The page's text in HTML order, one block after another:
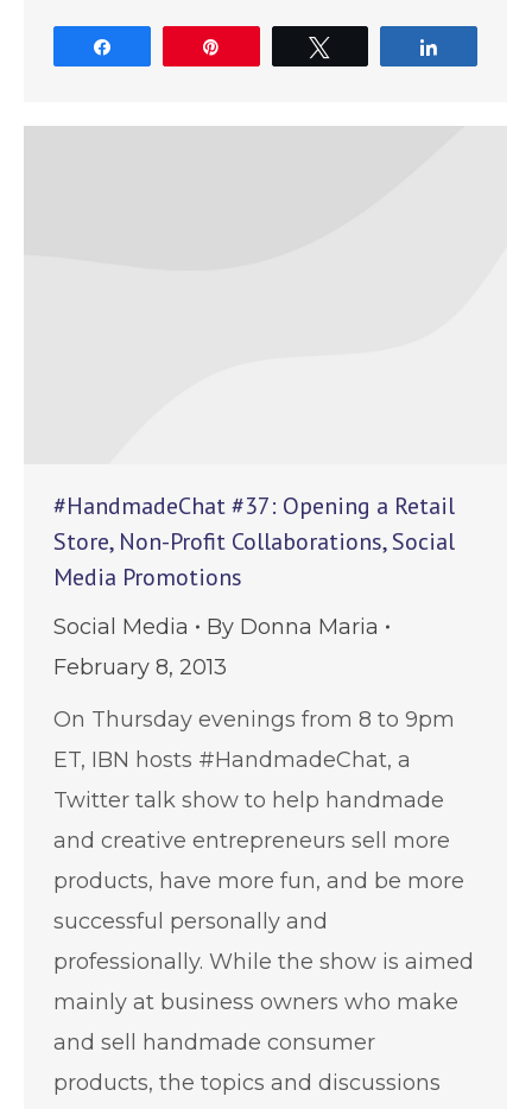
#HandmadeChat #37: Opening a Retail
Store, Non-Profit Collaborations, Social
Media Promotions
Social Media By Donna Maria
February 8, 2013
On Thursday evenings from 8 to 9pm
ET, IBN hosts #HandmadeChat, a
Twitter talk show to help handmade
and creative entrepreneurs sell more
products, have more fun, and be more
successful personally and
professionally. While the show is aimed
mainly at business owners who make
and sell handmade consumer
products, the topics and discussions